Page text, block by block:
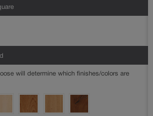
will determine which finishes/colors are